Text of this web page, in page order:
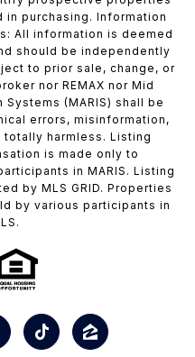
purchasing. Information
All information is deemed
should be independently
to prior sale, change, or
nor REMAX nor Mid
(MARIS) shall be
errors, misinformation,
harmless. Listing
is made only to
in MARIS. Listing
by MLS GRID. Properties
by various participants in